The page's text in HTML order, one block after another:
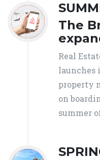
The
Real
launches
property
on
summer